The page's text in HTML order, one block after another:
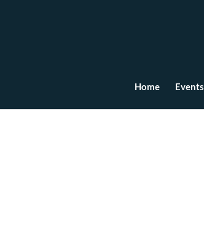
Home Events